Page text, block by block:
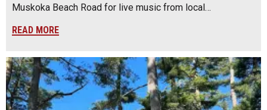
Muskoka Beach Road for live music from local…
READ MORE